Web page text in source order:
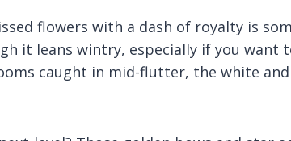
flowers with a dash of royalty is
it leans wintry, especially if you want
caught in mid-flutter, the white